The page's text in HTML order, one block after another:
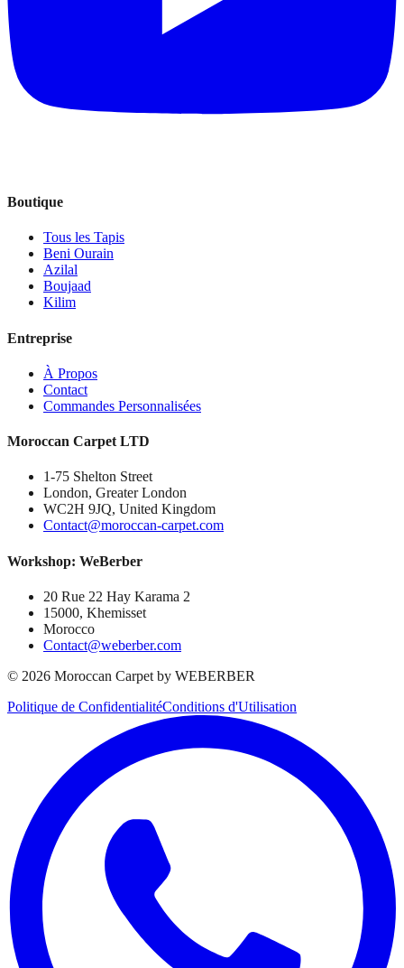
Boutique
Tous les Tapis
Beni Ourain
Azilal
Boujaad
Kilim
Entreprise
À Propos
Contact
Commandes Personnalisées
Moroccan Carpet LTD
1-75 Shelton Street
London, Greater London
WC2H 9JQ, United Kingdom
Contact@moroccan-carpet.com
Workshop: WeBerber
20 Rue 22 Hay Karama 2
15000, Khemisset
Morocco
Contact@weberber.com
© 2026 Moroccan Carpet by WEBERBER
Politique de ConfidentialitéConditions d'Utilisation